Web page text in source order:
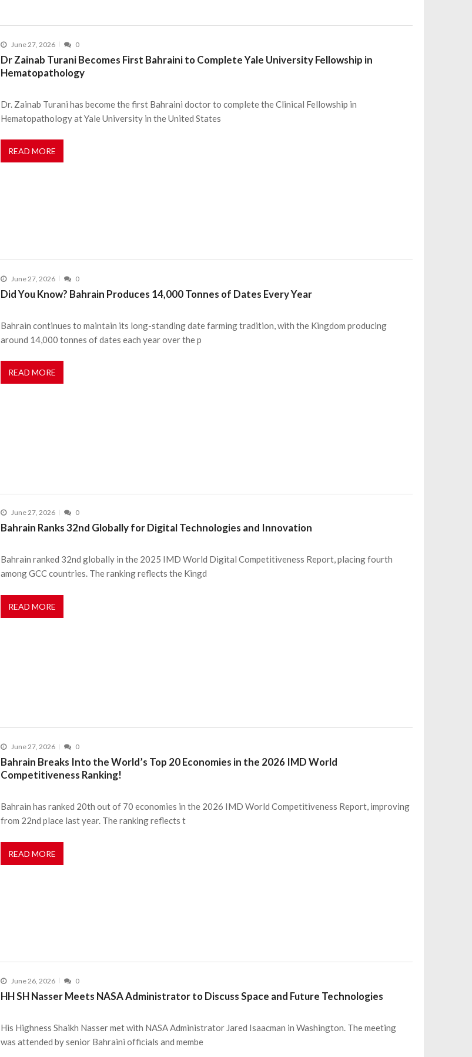
June 27, 2026 0
Dr Zainab Turani Becomes First Bahraini to Complete Yale University Fellowship in
Hematopathology
Dr. Zainab Turani has become the first Bahraini doctor to complete the Clinical Fellowship in
Hematopathology at Yale University in the United States
READ MORE
June 27, 2026 0
Did You Know? Bahrain Produces 14,000 Tonnes of Dates Every Year
Bahrain continues to maintain its long-standing date farming tradition, with the Kingdom producing
around 14,000 tonnes of dates each year over the p
READ MORE
June 27, 2026 0
Bahrain Ranks 32nd Globally for Digital Technologies and Innovation
Bahrain ranked 32nd globally in the 2025 IMD World Digital Competitiveness Report, placing fourth
among GCC countries. The ranking reflects the Kingd
READ MORE
June 27, 2026 0
Bahrain Breaks Into the World’s Top 20 Economies in the 2026 IMD World
Competitiveness Ranking!
Bahrain has ranked 20th out of 70 economies in the 2026 IMD World Competitiveness Report, improving
from 22nd place last year. The ranking reflects t
READ MORE
June 26, 2026 0
HH SH Nasser Meets NASA Administrator to Discuss Space and Future Technologies
His Highness Shaikh Nasser met with NASA Administrator Jared Isaacman in Washington. The meeting
was attended by senior Bahraini officials and membe